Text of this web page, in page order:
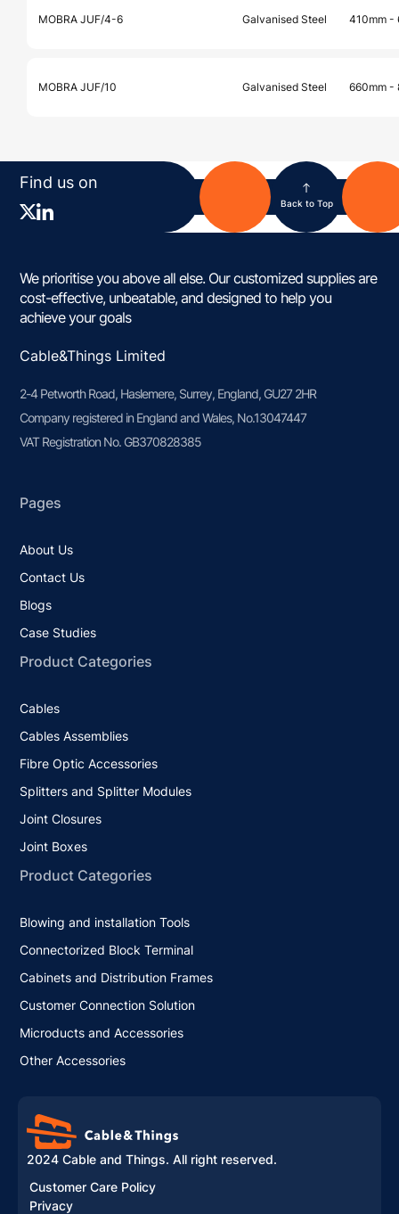
MOBRA JUF/4-6 Galvanised Steel 410mm -
MOBRA JUF/10 Galvanised Steel 660mm -
Find us on
Back to Top
We prioritise you above all else. Our customized supplies are
cost-effective, unbeatable, and designed to help you
achieve your goals
Cable&Things Limited
2-4 Petworth Road, Haslemere, Surrey, England, GU27 2HR
Company registered in England and Wales, No.13047447
VAT Registration No. GB370828385
Pages
About Us
Contact Us
Blogs
Case Studies
Product Categories
Cables
Cables Assemblies
Fibre Optic Accessories
Splitters and Splitter Modules
Joint Closures
Joint Boxes
Product Categories
Blowing and installation Tools
Connectorized Block Terminal
Cabinets and Distribution Frames
Customer Connection Solution
Microducts and Accessories
Other Accessories
2024 Cable and Things. All right reserved.
Customer Care Policy
Privacy